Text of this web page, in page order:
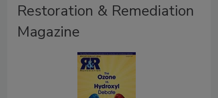
Restoration & Remediation
Magazine